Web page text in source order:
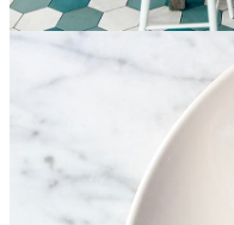
Special service